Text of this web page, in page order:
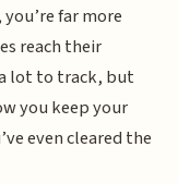
far more
reach their
lot to track, but
you keep your
even cleared the